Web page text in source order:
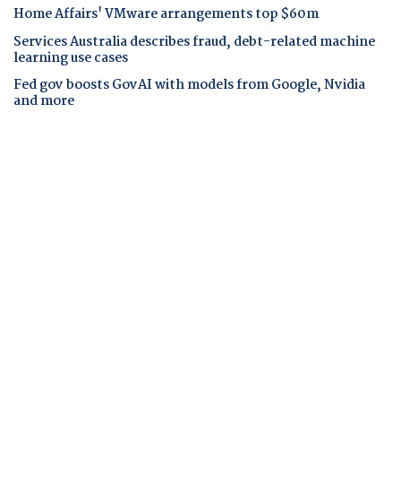
Home Affairs' VMware arrangements top $60m
Services Australia describes fraud, debt-related machine
learning use cases
Fed gov boosts GovAI with models from Google, Nvidia
and more